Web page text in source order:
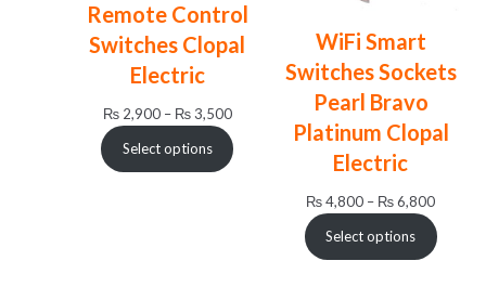
Remote Control
Switches Clopal
Electric
₨2,900 – ₨3,500Price
range:
₨ 2,900
Select options
WiFi Smart
Switches Sockets
Pearl Bravo
Platinum Clopal
Electric
₨4,800 – ₨6,800Price
range:
₨
Select options